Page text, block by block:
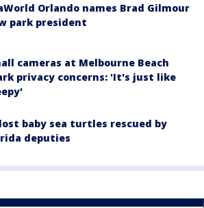
Orlando names Brad Gilmour
park president
cameras at Melbourne Beach
privacy concerns: 'It's just like
baby sea turtles rescued by
deputies